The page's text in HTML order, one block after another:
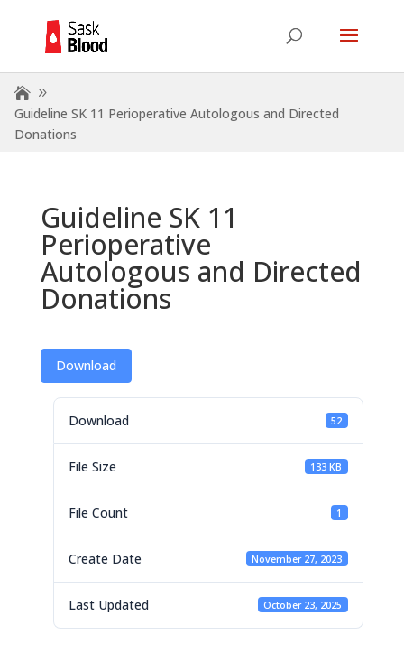
Guideline SK 11 Perioperative Autologous and Directed
Donations
Guideline SK 11
Perioperative
Autologous and Directed
Donations
Download
Download 52
File Size 133 KB
File Count 1
Create Date November 27, 2023
Last Updated October 23, 2025